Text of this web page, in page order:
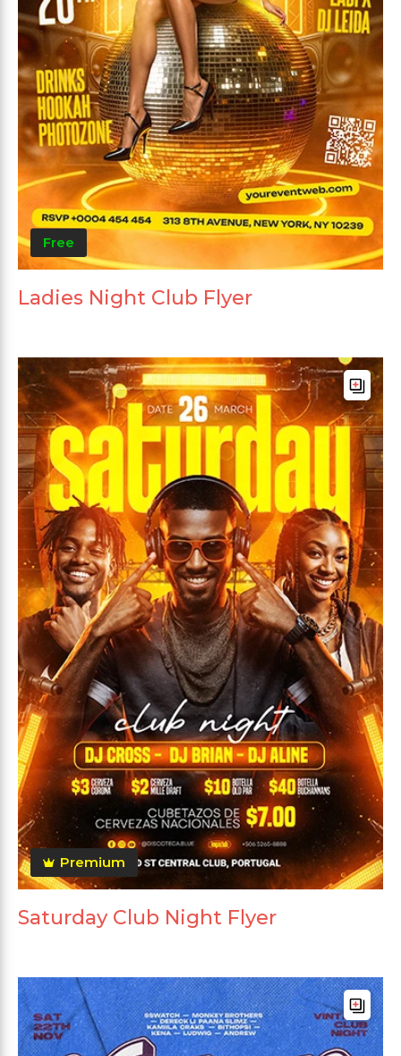
Free
Ladies Night Club Flyer
Premium
Saturday Club Night Flyer